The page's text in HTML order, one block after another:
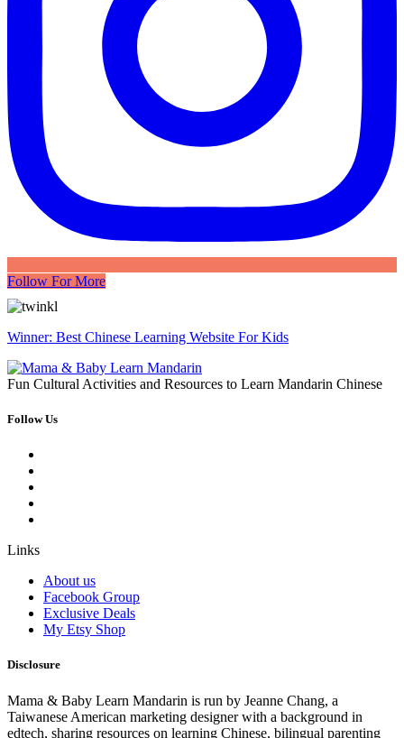
Follow For More
Winner: Best Chinese Learning Website For Kids
Fun Cultural Activities and Resources to Learn Mandarin Chinese
Follow Us
Links
About us
Facebook Group
Exclusive Deals
My Etsy Shop
Disclosure
Mama & Baby Learn Mandarin is run by Jeanne Chang, a
Taiwanese American marketing designer with a background in
edtech, sharing resources on learning Chinese, bilingual parenting